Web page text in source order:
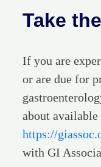
Take
If you are
or are due for
about available
https://
with GI